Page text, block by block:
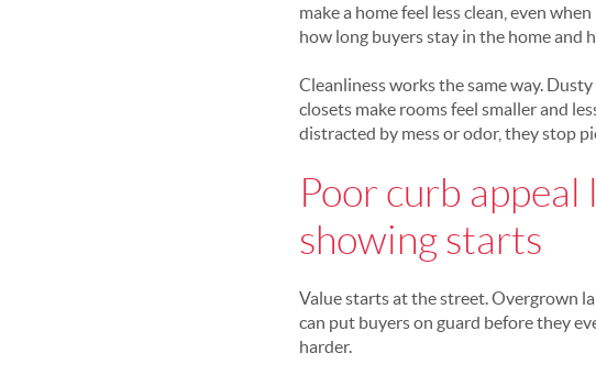
make a home feel less clean, even
how long buyers stay in the home and
Cleanliness works the same way.
closets make rooms feel smaller and
distracted by mess or odor, they stop
Poor curb
showing starts
Value starts at the street. Overgrown
can put buyers on guard before they
harder.